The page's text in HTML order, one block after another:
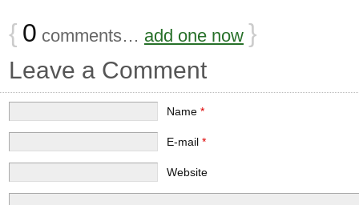
{ 0 comments… add one now }
Leave a Comment
Name *
E-mail *
Website